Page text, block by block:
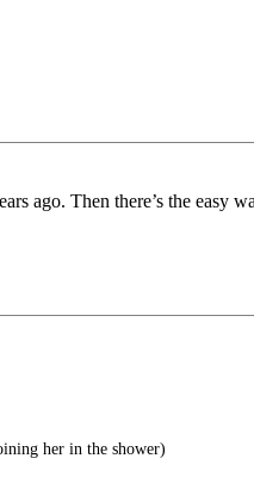
ago. Then there’s the easy
her in the shower)